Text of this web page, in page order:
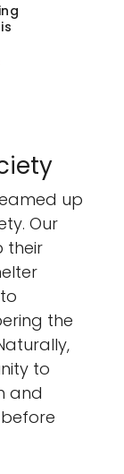
up
Our
their
the
to
and